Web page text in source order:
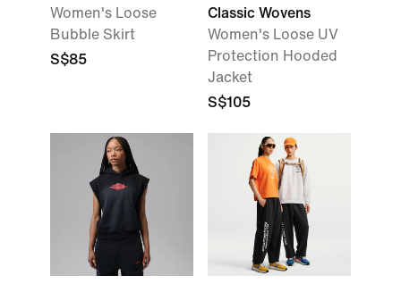
Women's Loose
Bubble Skirt
S$85
Classic Wovens
Women's Loose UV
Protection Hooded
Jacket
S$105